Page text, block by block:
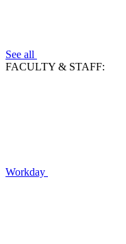
See all
FACULTY & STAFF:
Workday